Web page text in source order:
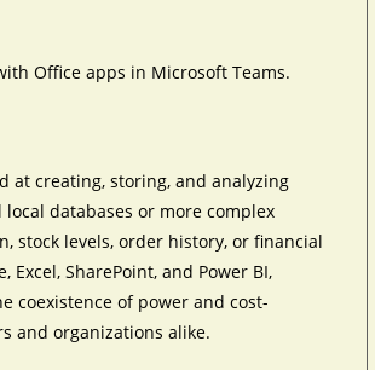
Office apps in Microsoft Teams.
at creating, storing, and analyzing
databases or more complex
stock levels, order history, or financial
SharePoint, and Power BI,
coexistence of power and cost-
and organizations alike.